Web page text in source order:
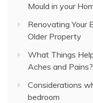
Mould in your
Renovating Your
Older Property
What Things
Aches and Pains?
Considerations
bedroom